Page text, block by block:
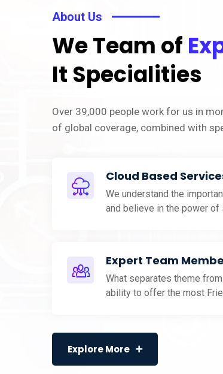
About Us
We Team of
It Specialities
Over 39,000 people work for us in
of global coverage, combined with
Cloud Based
We understand the
and believe in the power of
Expert Team
What separates theme
ability to offer the most
Explore More